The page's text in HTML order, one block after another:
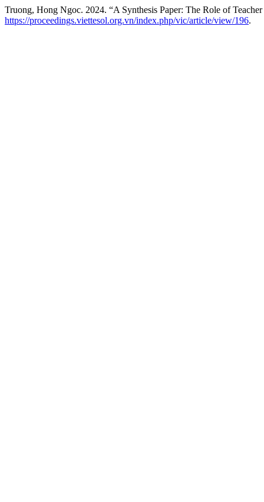
Truong, Hong Ngoc. 2024. “A Synthesis Paper: The Role of
https://proceedings.viettesol.org.vn/index.php/vic/article/view/196.